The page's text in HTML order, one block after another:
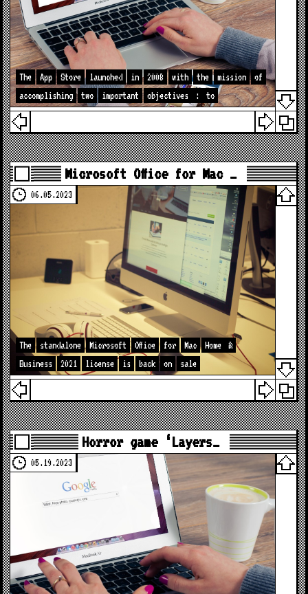
The App Store launched in 2008 with the mission
of
accomplishing
two important objectives : to
Microsoft Office for Mac …
06.05.2023
The standalone Microsoft Office for Mac Home
&
Business
2021 license is back on sale
Horror game ‘Layers…
05.19.2023